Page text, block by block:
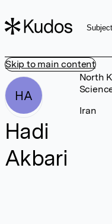
Skip to main content
HA
Hadi
Akbari
North
Iran